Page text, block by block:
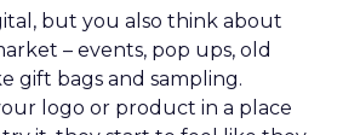
but you also think about
– events, pop ups, old
gift bags and sampling.
logo or product in a place